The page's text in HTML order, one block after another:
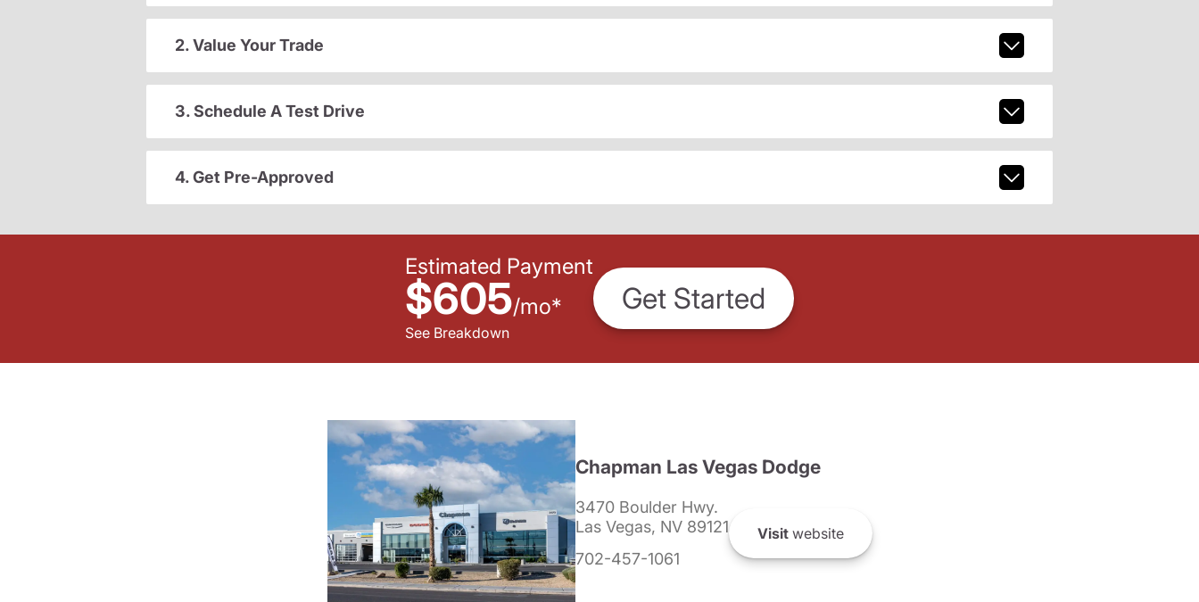
2. Value Your Trade
3. Schedule A Test Drive
4. Get Pre-Approved
Estimated Payment
$605/mo*
See Breakdown
Get Started
Chapman Las Vegas Dodge
3470 Boulder Hwy.
Las Vegas, NV 89121
702-457-1061
Visitwebsite